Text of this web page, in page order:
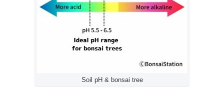
Soil pH & bonsai tree